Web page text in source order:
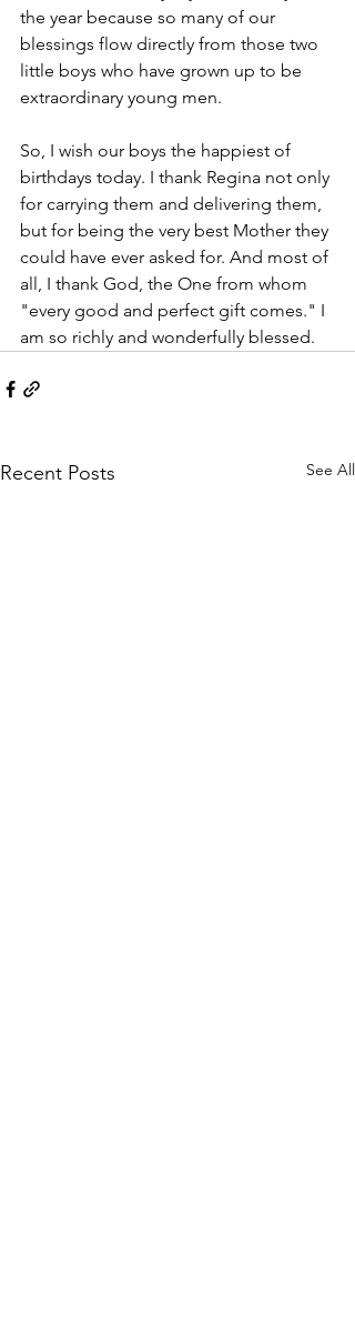
the year because so many of our
blessings flow directly from those two
little boys who have grown up to be
extraordinary young men.
So, I wish our boys the happiest of
birthdays today. I thank Regina not only
for carrying them and delivering them,
but for being the very best Mother they
could have ever asked for. And most of
all, I thank God, the One from whom
"every good and perfect gift comes." I
am so richly and wonderfully blessed.
Recent Posts See All